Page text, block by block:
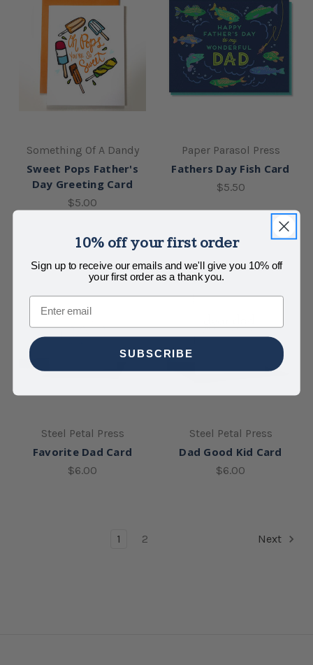
Something Of A Dandy
Sweet Pops Father's
Day Greeting Card
$5.00
Paper Parasol Press
Fathers Day Fish Card
$5.50
Steel Petal Press
Favorite Dad Card
$6.00
Steel Petal Press
Dad Good Kid Card
$6.00
1 2 Next
10% off your first order
Sign up to receive our emails and we'll give you 10% off
your first order as a thank you.
Email
SUBSCRIBE